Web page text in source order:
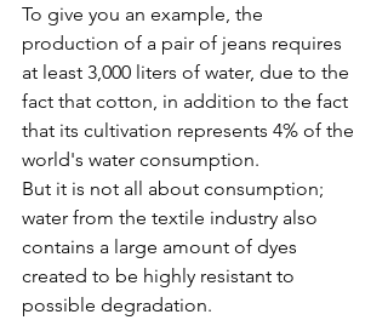
To give you an example, the
production of a pair of jeans requires
at least 3,000 liters of water, due to the
fact that cotton, in addition to the fact
that its cultivation represents 4% of the
world's water consumption.
But it is not all about consumption;
water from the textile industry also
contains a large amount of dyes
created to be highly resistant to
possible degradation.